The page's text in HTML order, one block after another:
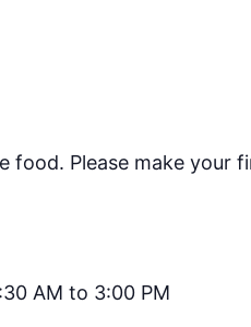
food. Please make
AM to 3:00 PM